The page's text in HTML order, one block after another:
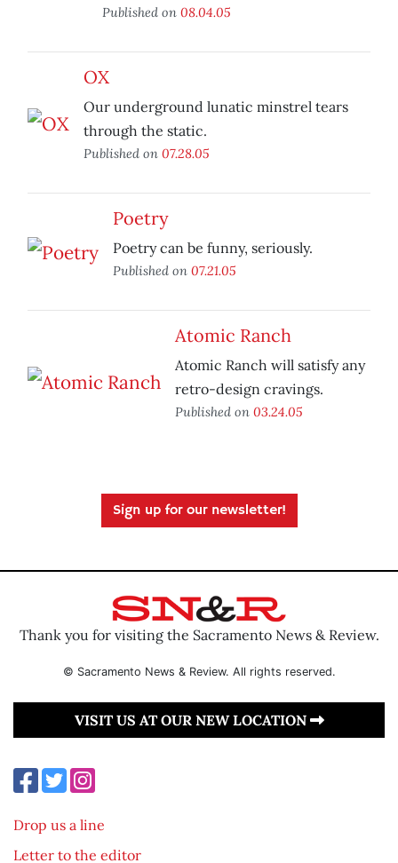
Published on 08.04.05
OX
Our underground lunatic minstrel tears
through the static.
Published on 07.28.05
Poetry
Poetry can be funny, seriously.
Published on 07.21.05
Atomic Ranch
Atomic Ranch will satisfy any
retro-design cravings.
Published on 03.24.05
Sign up for our newsletter!
Thank you for visiting the Sacramento News & Review.
© Sacramento News & Review. All rights reserved.
VISIT US AT OUR NEW LOCATION
Drop us a line
Letter to the editor